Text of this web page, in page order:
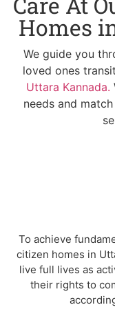
Homes
We guide you
loved ones
Uttara Kannada.
needs and
To achieve
citizen homes in
live full lives as
their rights to